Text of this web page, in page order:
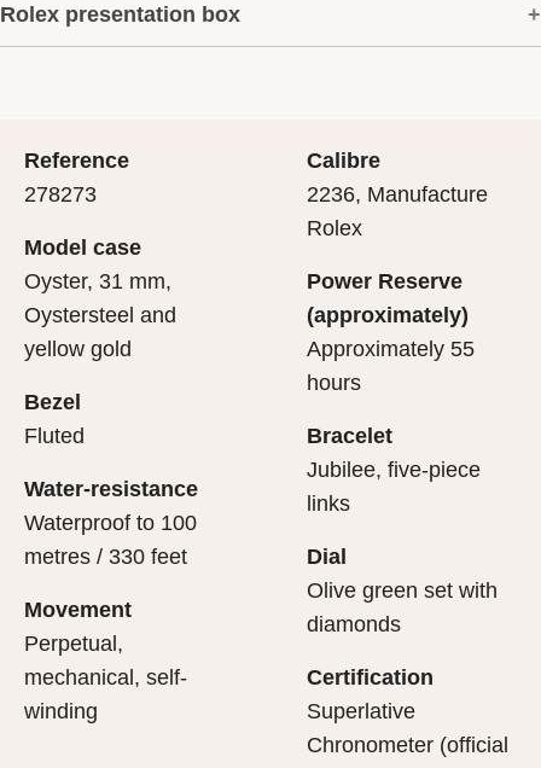
The five-year guarantee which applies to all Rolex
models is coupled with the green seal, a symbol of its
undergone a series of specific final controls by Rolex in
its own laboratories according to its own criteria, in
addition to the official COSC certification of its
movement.
Rolex presentation box
jewel that nests inside it. As the presentation box is also
a symbol of giving, it is important, if you are purchasing
a gift, that the recipient’s first contact with their Rolex
sets the stage for revealing what lies within.
Reference
278273
Model case
Oyster, 31 mm,
Oystersteel and
yellow gold
Bezel
Fluted
Water-resistance
Waterproof to 100
metres / 330 feet
Movement
Perpetual,
mechanical, self-
winding
Calibre
2236, Manufacture
Rolex
Power Reserve
(approximately)
Approximately 55
hours
Bracelet
Jubilee, five-piece
links
Dial
Olive green set with
diamonds
Certification
Superlative
Chronometer (official